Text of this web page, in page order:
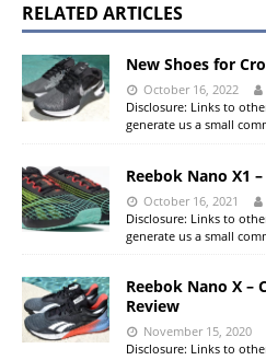
RELATED ARTICLES
New Shoes for
October 16, 2022
Disclosure: Links to
generate us a small
Reebok Nano X1
October 16, 2021
Disclosure: Links to
generate us a small
Reebok Nano X –
Review
November 15, 2020
Disclosure: Links to